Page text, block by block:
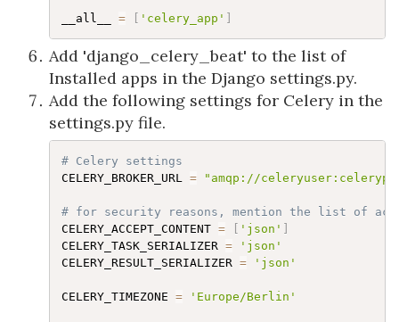
__all__ = [ 'celery_app' ]
Add 'django_celery_beat' to the list of
Installed apps in the Django settings.py.
Add the following settings for Celery in the
settings.py file.
# Celery settings
CELERY_BROKER_URL = "amqp://
# for security reasons, mention the list of
CELERY_ACCEPT_CONTENT = [ 'json' ]
CELERY_TASK_SERIALIZER =
'json'
CELERY_RESULT_SERIALIZER = 'json'
CELERY_TIMEZONE = 'Europe/Berlin'